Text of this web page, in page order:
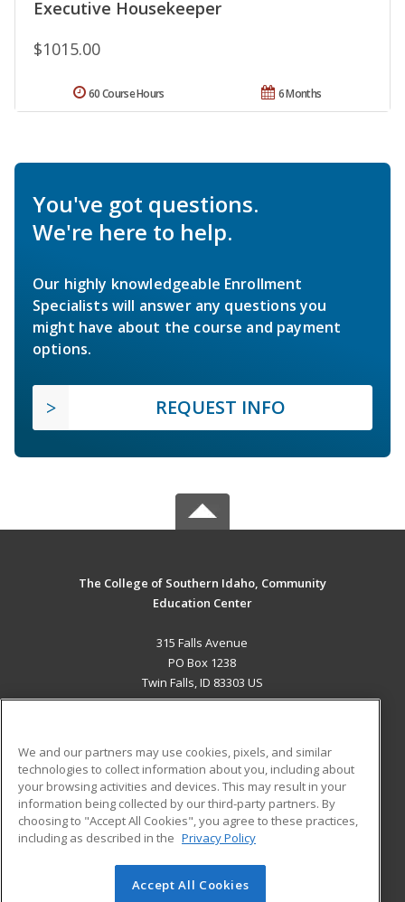
Executive Housekeeper
$1015.00
6 Months
60 Course Hours
You've got questions.
We're here to help.
Our highly knowledgeable Enrollment
Specialists will answer any questions you
might have about the course and payment
options.
REQUEST INFO
The College of Southern Idaho, Community
Education Center
315 Falls Avenue
PO Box 1238
Twin Falls, ID 83303 US
ADDITIONAL RESOURCES
Military
Financial Assistance
Help
Student Blog
© 2026 ed2go, a division of Cengage Learning. All rights
We and our partners may use cookies, pixels, and similar
technologies to collect information about you, including about
your browsing activities and devices. This may result in your
information being collected by our third-party partners. By
choosing to "Accept All Cookies", you agree to these practices,
including as described in the Privacy Policy
Accept All Cookies